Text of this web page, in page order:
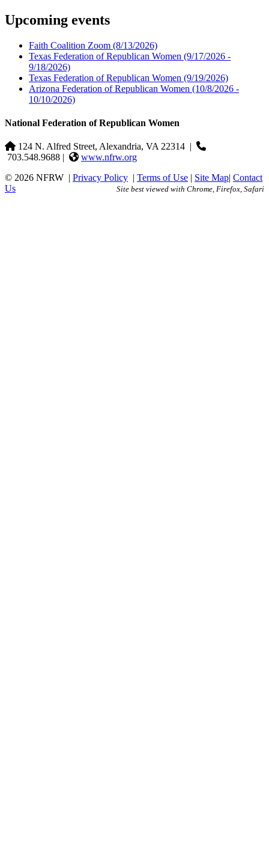
Upcoming events
Faith Coalition Zoom (8/13/2026)
Texas Federation of Republican Women (9/17/2026 -
9/18/2026)
Texas Federation of Republican Women (9/19/2026)
Arizona Federation of Republican Women (10/8/2026 -
10/10/2026)
National Federation of Republican Women
124 N. Alfred Street, Alexandria, VA 22314 |
703.548.9688 |
www.nfrw.org
© 2026 NFRW | Privacy Policy | Terms of Use | Site Map| Contact
Us
Site best viewed with Chrome, Firefox, Safari